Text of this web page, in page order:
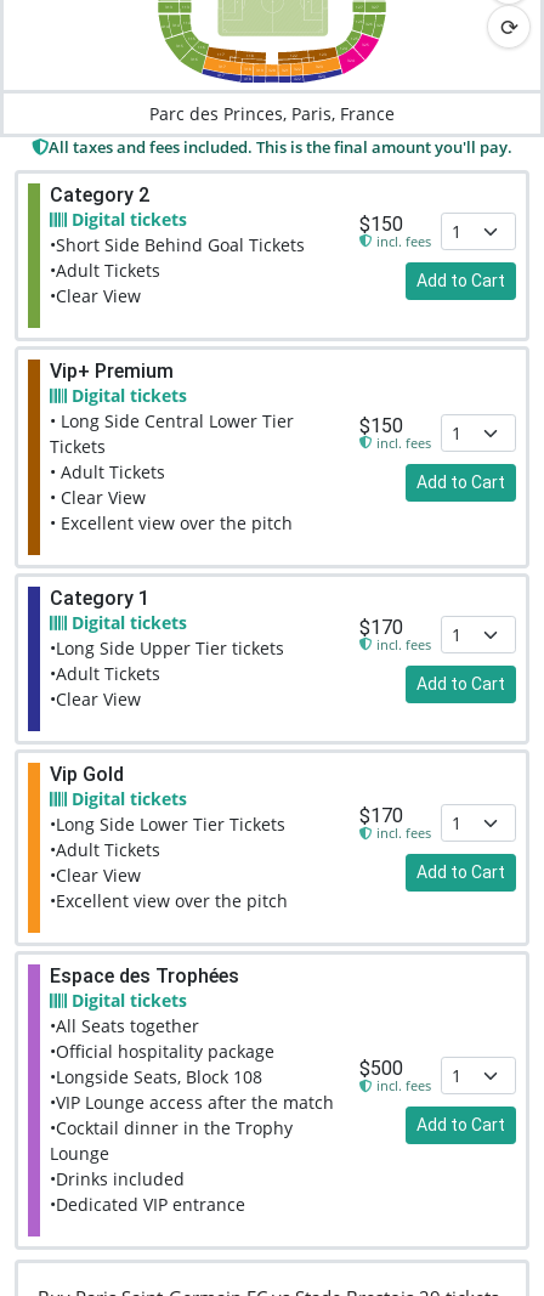
414
114
314
316
315 116
115
317
117 118
417
318 322
321
320
319
422
418
423
323
123
122
324
124
125
325
327
127
326
326
126
⟳
Parc des Princes, Paris, France
All taxes and fees included. This is the final amount you'll pay.
Category 2
Digital tickets
•Short Side Behind Goal Tickets
•Adult Tickets
•Clear View
$150
incl. fees
Add to Cart
Vip+ Premium
Digital tickets
• Long Side Central Lower Tier
Tickets
• Adult Tickets
• Clear View
• Excellent view over the pitch
$150
incl. fees
Add to Cart
Category 1
Digital tickets
•Long Side Upper Tier tickets
•Adult Tickets
•Clear View
$170
incl. fees
Add to Cart
Vip Gold
Digital tickets
•Long Side Lower Tier Tickets
•Adult Tickets
•Clear View
•Excellent view over the pitch
$170
incl. fees
Add to Cart
Espace des Trophées
Digital tickets
•All Seats together
•Official hospitality package
•Longside Seats, Block 108
•VIP Lounge access after the match
•Cocktail dinner in the Trophy
Lounge
•Drinks included
•Dedicated VIP entrance
$500
incl. fees
Add to Cart